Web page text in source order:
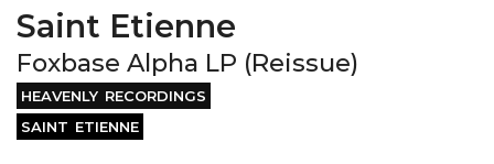
Saint Etienne
Foxbase Alpha LP (Reissue)
HEAVENLY RECORDINGS
SAINT ETIENNE